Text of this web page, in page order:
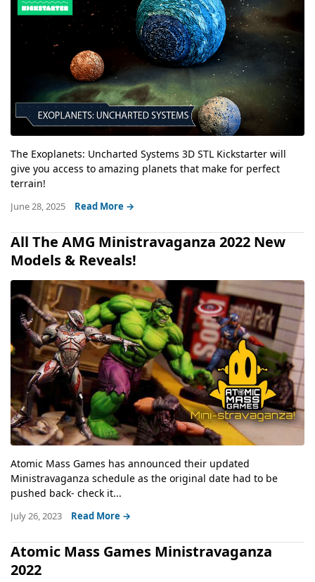
The Exoplanets: Uncharted Systems 3D STL Kickstarter will
give you access to amazing planets that make for perfect
terrain!
June 28, 2025 Read More →
All The AMG Ministravaganza 2022 New
Models & Reveals!
Atomic Mass Games has announced their updated
Ministravaganza schedule as the original date had to be
pushed back- check it...
July 26, 2023 Read More →
Atomic Mass Games Ministravaganza
2022